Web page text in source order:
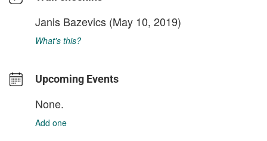
Janis Bazevics (May 10, 2019)
What's this?
Upcoming Events
None.
Add one